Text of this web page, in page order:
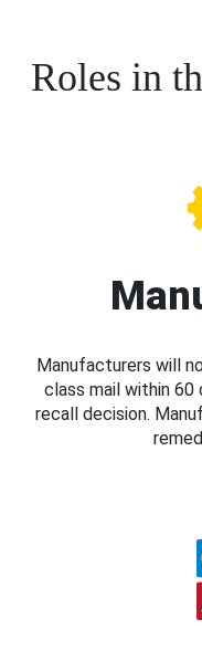
Roles in
Manufacturers will
class mail within
recall decision.